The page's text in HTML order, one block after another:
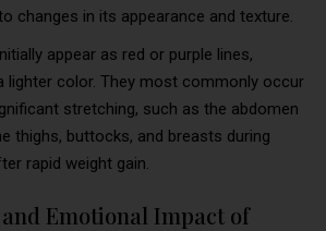
changes in its appearance and texture.
appear as red or purple lines,
lighter color. They most commonly occur
stretching, such as the abdomen
thighs, buttocks, and breasts during
rapid weight gain.
Emotional Impact of